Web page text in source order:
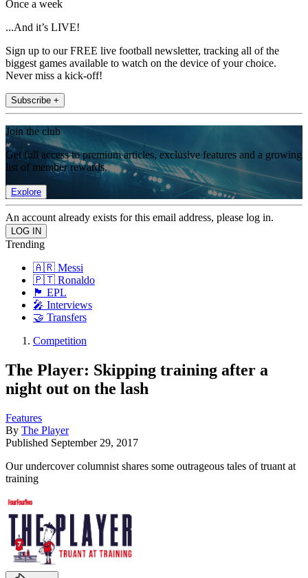
Once a week
...And it’s LIVE!
Sign up to our FREE live football newsletter, tracking all of the
biggest games available to watch on the device of your choice.
Never miss a kick-off!
Subscribe +
Join the club
Get full access to premium articles, exclusive features and a growing
list of member rewards.
Explore
An account already exists for this email address, please log in.
Trending
🇦🇷 Messi
🇵🇹 Ronaldo
🏴󠁧󠁢󠁥󠁮󠁧󠁿 EPL
🎤 Interviews
🤝 Transfers
Competition
The Player: Skipping training after a
night out on the lash
Features
By The Player
Published September 29, 2017
Our undercover columnist shares some outrageous tales of truant at
training